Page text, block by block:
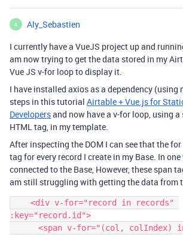
A
Aly_Sebastien
I currently have a VueJS project up and
am now trying to get the data stored in my
Vue JS v-for loop to display it.
I have installed axios as a dependency (using
steps in this tutorial Airtable + Vue.js for
Developersand now have a v-for loop, using
HTML tag, in my template.
After inspecting the DOM I can see that the
tag for every record I create in my Base. In
connected to the Base, However, these span
am still struggling with getting the data from
:key="record.id">